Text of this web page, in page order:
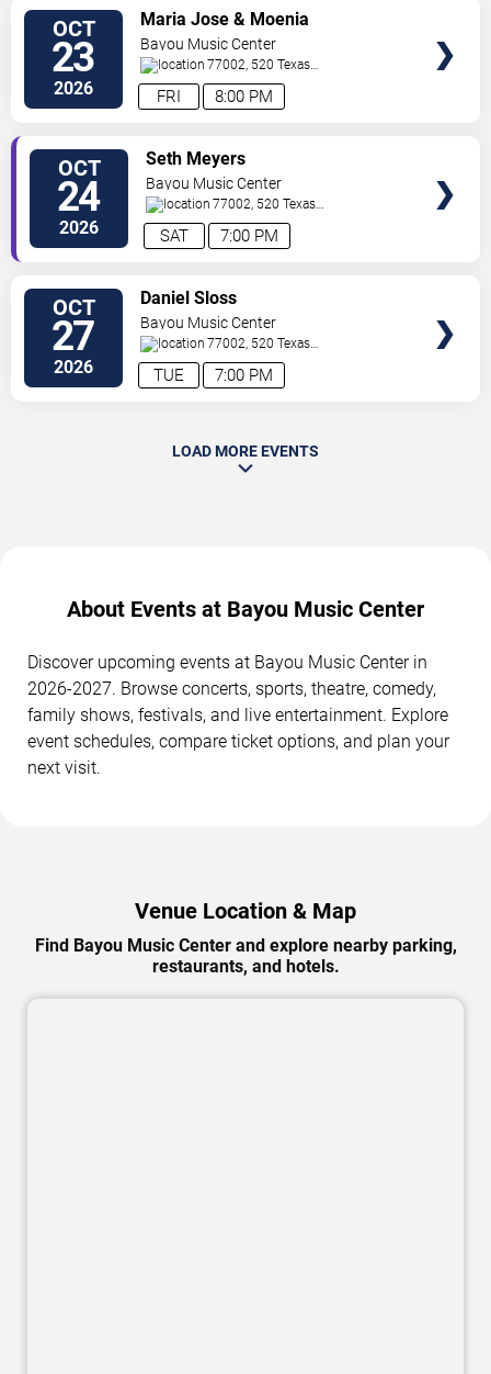
OCT
23
2026 8:00 PM
FRI
Maria Jose & Moenia
Bayou Music Center
77002, 520 Texas
Ave. Houston,TX,US
OCT
24
2026 7:00 PM
SAT
Seth Meyers
Bayou Music Center
77002, 520 Texas
Ave. Houston,TX,US
OCT
27
2026 7:00 PM
TUE
Daniel Sloss
Bayou Music Center
77002, 520 Texas
Ave. Houston,TX,US
LOAD MORE EVENTS
About Events at Bayou Music Center
Discover upcoming events at Bayou Music Center in
2026-2027. Browse concerts, sports, theatre, comedy,
family shows, festivals, and live entertainment. Explore
event schedules, compare ticket options, and plan your
next visit.
Venue Location & Map
Find Bayou Music Center and explore nearby parking,
restaurants, and hotels.